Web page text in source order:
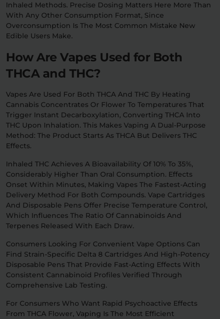
Inhaled Methods. Precise Dosing Matters Here More Than
With Any Other Consumption Format, Since
Overconsumption Is The Most Common Mistake New
Edible Users Make.
How Are Vapes Used for Both
THCA and THC?
Vapes Are Used For Both THCA And THC By Heating
Cannabis Concentrates Or Flower To Temperatures That
Trigger Instant Decarboxylation, Converting THCA Into
THC Upon Inhalation. This Makes Vaping A Dual-Purpose
Method: The Product Starts As THCA But Delivers THC
Effects.
Inhaled THC Achieves A Bioavailability Of 10% To 35%,
Considerably Higher Than Oral Consumption. Effects
Onset Within Minutes, Making Vapes The Fastest-Acting
Delivery Method For Both Compounds. Vape Cartridges
And Disposable Pens Offer Precise Temperature Control,
Which Influences The Ratio Of Cannabinoids And
Terpenes Released With Each Draw.
Consumers Looking For Convenient Vape Options Can
Find Strain-Specific Delta 8 Cartridges And High-Potency
Disposable Pens That Provide Fast-Acting Effects With
Consistent Cannabinoid Profiles Verified Through
Comprehensive Lab Testing.
For Consumers Who Want Rapid Psychoactive Effects
From THCA Flower, Vaping Is The Most Efficient